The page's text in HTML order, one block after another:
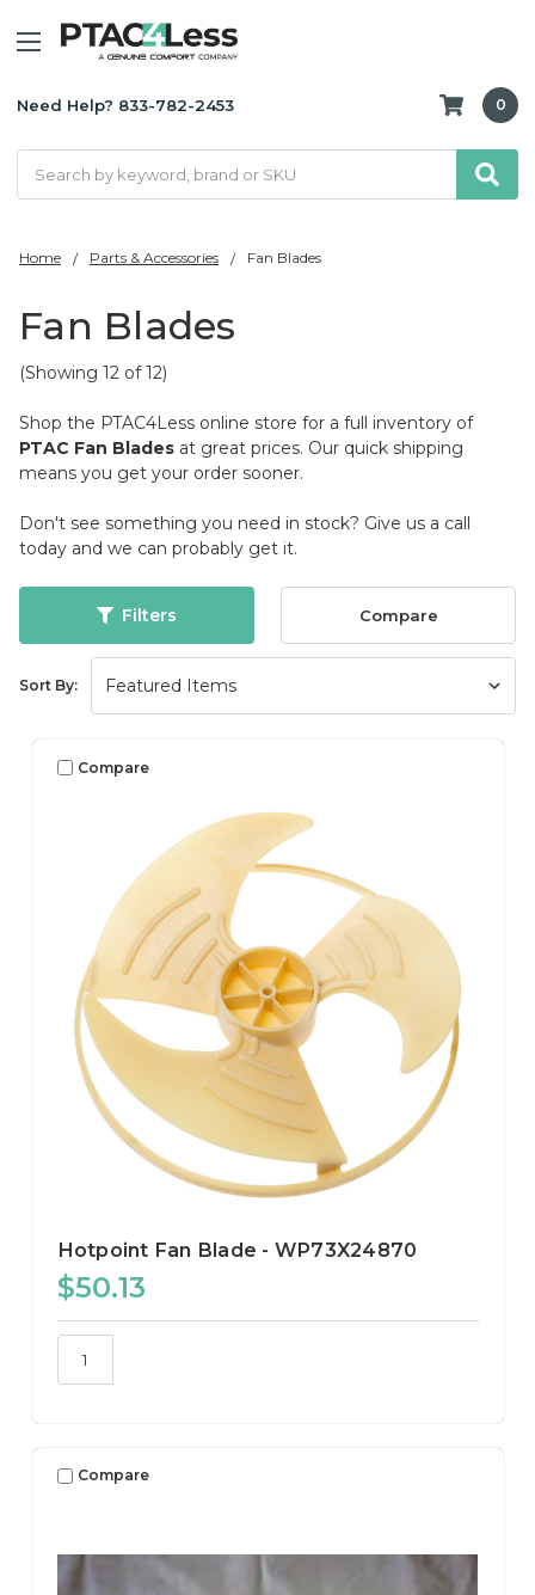
Need Help? 833-782-2453 0
Home Parts & Accessories Fan Blades
Fan Blades
(Showing 12 of 12)
Shop the PTAC4Less online store for a full inventory of
PTAC Fan Blades at great prices. Our quick shipping
means you get your order sooner.
Don't see something you need in stock? Give us a call
today and we can probably get it.
Filters Compare
Sort By:
Compare
Hotpoint Fan Blade - WP73X24870
$50.13
Compare